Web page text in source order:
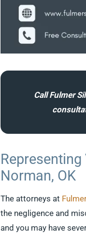
Call Fulmer
Norman, OK
The attorneys at Fulmer
the negligence and
and you may have